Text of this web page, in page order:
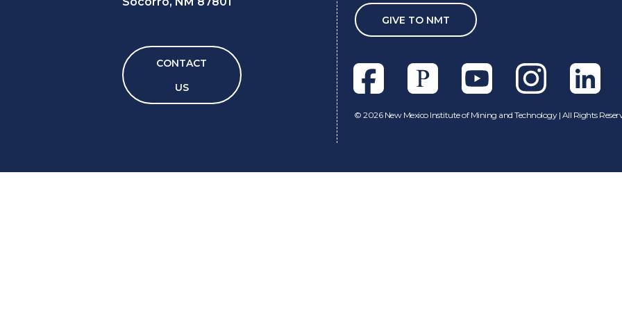
CONTACT
US
GIVE TO NMT
FacebookPixiesetYoutubeInstagramLinkedln
© 2026 New Mexico Institute of Mining and Technology | All Rights